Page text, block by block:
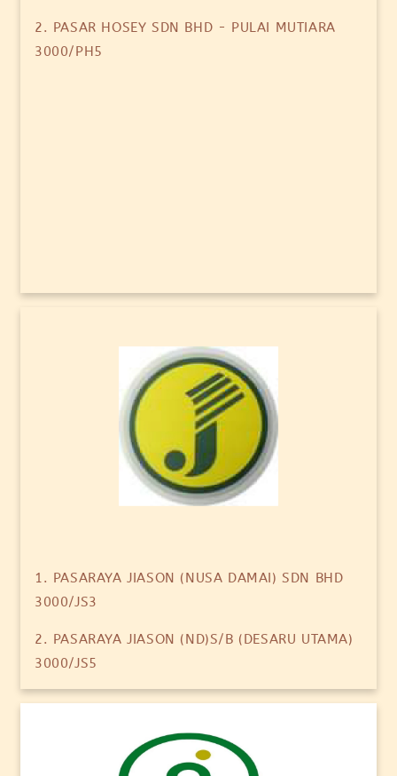
2. PASAR HOSEY SDN BHD - PULAI MUTIARA
3000/PH5
1. PASARAYA JIASON (NUSA DAMAI) SDN BHD
3000/JS3
2. PASARAYA JIASON (ND)S/B (DESARU UTAMA)
3000/JS5